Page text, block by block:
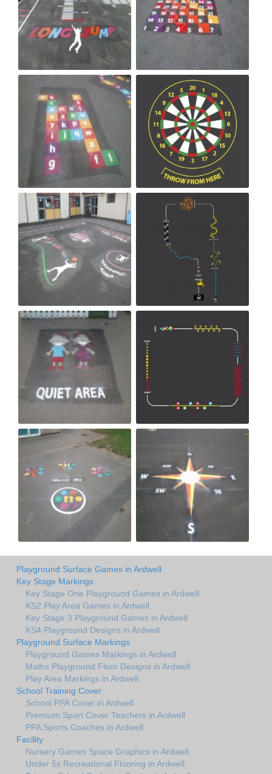
Playground Surface Games in Ardwell
Key Stage Markings
Key Stage One Playground Games in Ardwell
KS2 Play Area Games in Ardwell
Key Stage 3 Playground Games in Ardwell
KS4 Playground Designs in Ardwell
Playground Surface Markings
Playground Games Markings in Ardwell
Maths Playground Floor Designs in Ardwell
Play Area Markings in Ardwell
School Training Cover
School PPA Cover in Ardwell
Premium Sport Cover Teachers in Ardwell
PPA Sports Coaches in Ardwell
Facility
Nursery Games Space Graphics in Ardwell
Under 5s Recreational Flooring in Ardwell